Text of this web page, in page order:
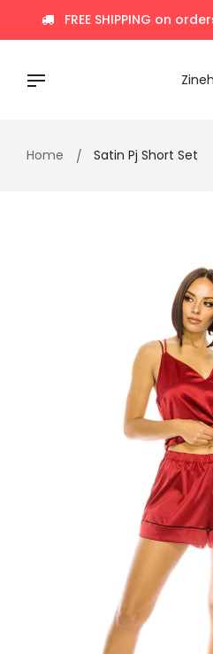
content
FREE SHIPPING on
Zineh
Home Satin Pj Short Set